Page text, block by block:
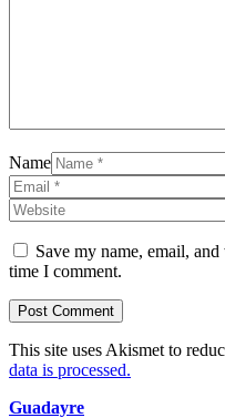
Name
Save my name, email,
time I comment.
This site uses Akismet to
data is processed.
Guadayre